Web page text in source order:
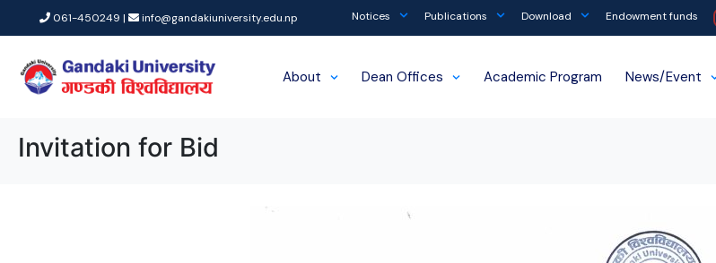
061-450249 | info@gandakiuniversity.edu.np Notices Publications Download Endowment funds
About Dean Offices Academic Program News/Event
Invitation for Bid